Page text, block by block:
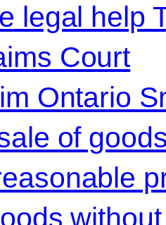
legal help
Court
Ontario
of